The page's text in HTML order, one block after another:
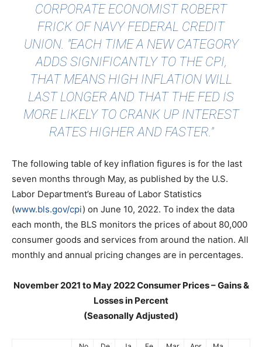
CORPORATE ECONOMIST ROBERT
FRICK OF NAVY FEDERAL CREDIT
UNION. "EACH TIME A NEW CATEGORY
ADDS SIGNIFICANTLY TO THE CPI,
THAT MEANS HIGH INFLATION WILL
LAST LONGER AND THAT THE FED IS
MORE LIKELY TO CRANK UP INTEREST
RATES HIGHER AND FASTER."
The following table of key inflation figures is for the last
seven months through May, as published by the U.S.
Labor Department’s Bureau of Labor Statistics
(www.bls.gov/cpi) on June 10, 2022. To index the data
each month, the BLS monitors the prices of about 80,000
consumer goods and services from around the nation. All
monthly and annual pricing changes are in percentages.
November 2021 to May 2022 Consumer Prices – Gains &
Losses in Percent
(Seasonally Adjusted)